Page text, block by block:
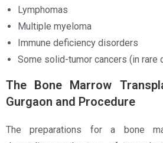
Lymphomas
Multiple myeloma
Immune deficiency disorders
Some solid-tumor cancers (in rare
The Bone Marrow
Gurgaon and Procedure
The preparations for a bone